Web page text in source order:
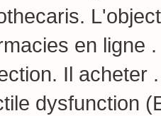
en ligne
. Il acheter
dysfunction